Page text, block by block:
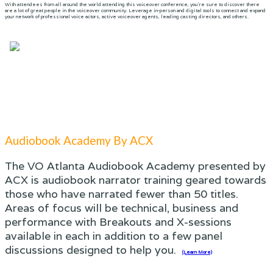
With attendees from all around the world attending this voiceover conference, you’re sure to discover there
are a lot of great people in the voiceover community. Leverage in-person and digital tools to connect and expand
your network of professional voice actors, active voiceover agents, leading casting directors, and others.
Audiobook Academy By ACX
The VO Atlanta Audiobook Academy presented by
ACX is audiobook narrator training geared towards
those who have narrated fewer than 50 titles.
Areas of focus will be technical, business and
performance with Breakouts and X-sessions
available in each in addition to a few panel
discussions designed to help you.
(Learn More)